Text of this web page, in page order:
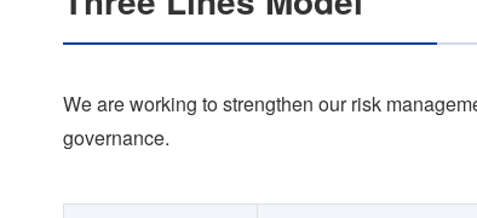
We are working to strengthen our risk
governance.